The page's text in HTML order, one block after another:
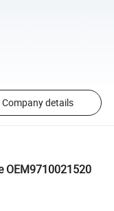
Company details
OEM9710021520